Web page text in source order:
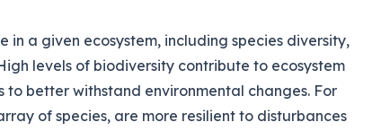
in a given ecosystem, including species diversity,
levels of biodiversity contribute to ecosystem
better withstand environmental changes. For
of species, are more resilient to disturbances